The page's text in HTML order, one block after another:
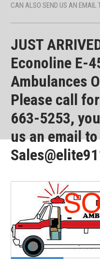
CAN ALSO SEND US AN EMAIL
JUST
Econoline E-
Ambulances
Please call
663-5253,
us an email to